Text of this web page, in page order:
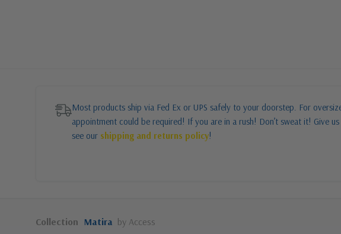
Most products ship via Fed Ex or UPS safely to your doorstep. For
appointment could be required! If you are in a rush! Don’t sweat it! Give us
see our shipping and returns policy!
Collection Matira by Access